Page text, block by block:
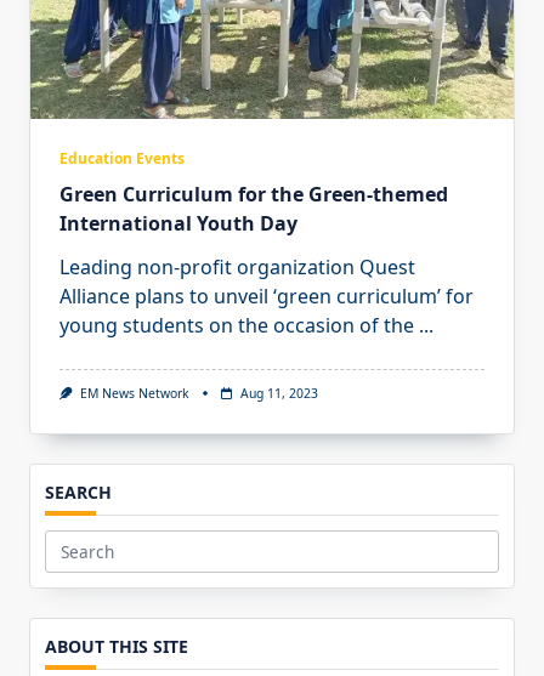
Education Events
Green Curriculum for the Green-themed
International Youth Day
Leading non-profit organization Quest
Alliance plans to unveil ‘green curriculum’ for
young students on the occasion of the ...
EM News Network Aug 11, 2023
SEARCH
Search
for:
ABOUT THIS SITE